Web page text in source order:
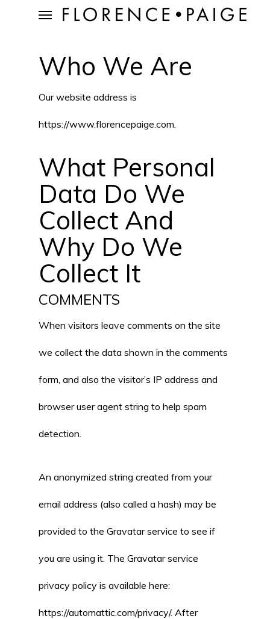
Menu
Who We Are
Our website address is
https://www.florencepaige.com.
What Personal
Data Do We
Collect And
Why Do We
Collect It
COMMENTS
When visitors leave comments on the site
we collect the data shown in the comments
form, and also the visitor’s IP address and
browser user agent string to help spam
detection.
An anonymized string created from your
email address (also called a hash) may be
provided to the Gravatar service to see if
you are using it. The Gravatar service
privacy policy is available here:
https://automattic.com/privacy/. After